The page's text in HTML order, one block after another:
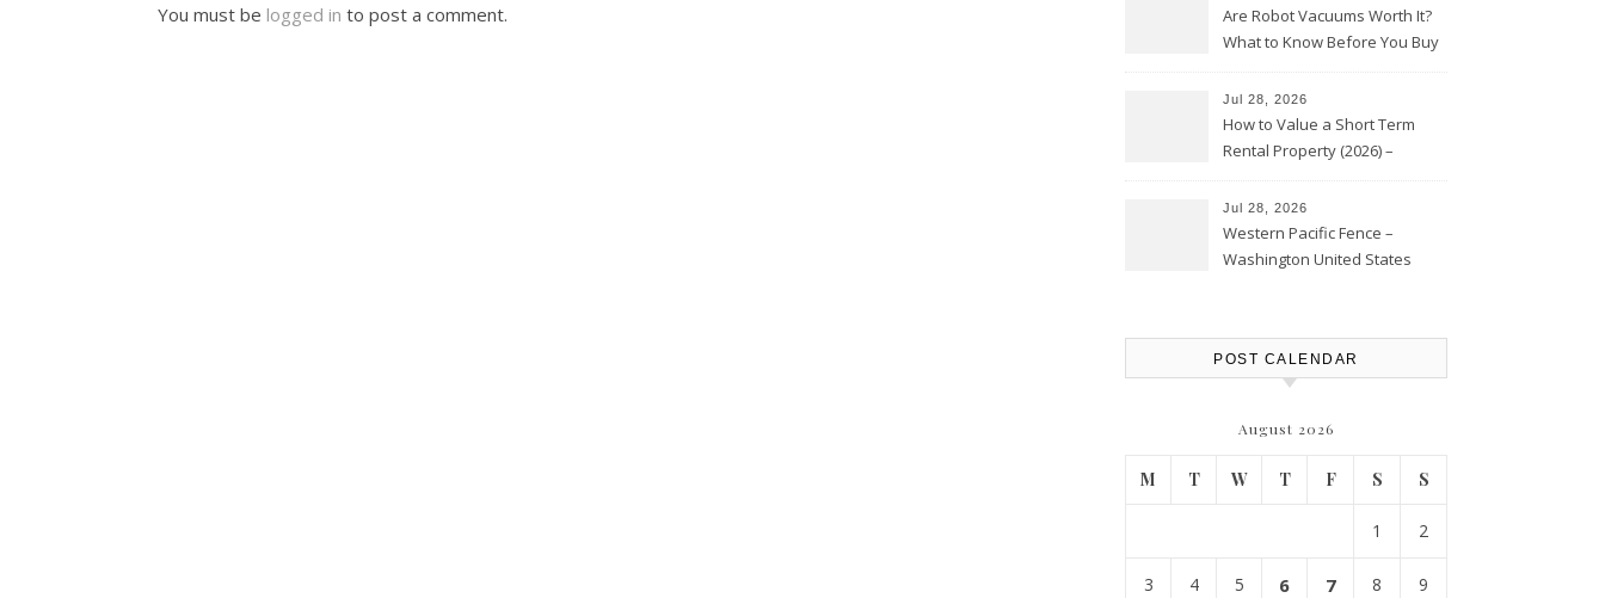
You must be logged in to post a comment.
Are Robot Vacuums Worth It?
What to Know Before You Buy
Jul 28, 2026
How to Value a Short Term
Rental Property (2026) –
Jul 28, 2026
Western Pacific Fence –
Washington United States
POST CALENDAR
August 2026
M T W T F S S
1 2
3 4 5 6 7 8 9